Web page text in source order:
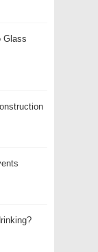
Glass